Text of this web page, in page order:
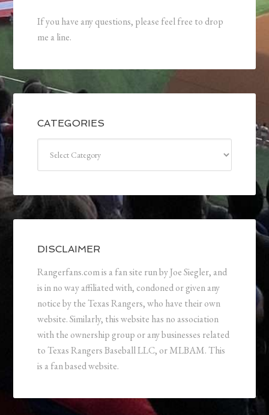
If you have any questions, please feel free to drop
me a line.
CATEGORIES
DISCLAIMER
Rangerfans.com is a fan site run by Joe Siegler, and
is in no way affiliated with, condoned or given any
notice by the Texas Rangers, who have their own
website. Similarly, this website has no association
with the ownership group or any businesses related
to Texas Rangers Baseball LLC, or MLBAM. This
is a fan based website.